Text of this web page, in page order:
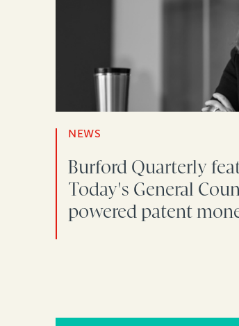
NEWS
Burford Quarterly
Today's General
powered patent